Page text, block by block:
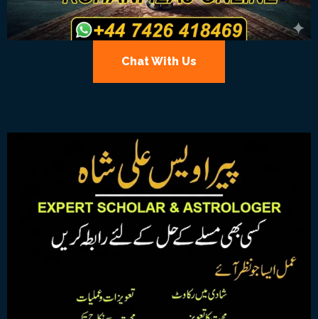
Chat With Us